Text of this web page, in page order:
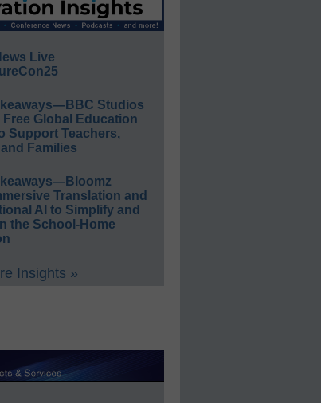
Live
Studios
Free Global Education
Support Teachers,
Families
Translation and
AI to Simplify and
the School-Home
Insights »